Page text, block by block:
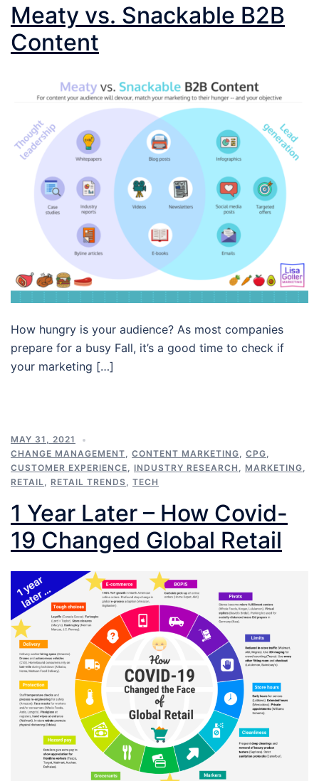
Meaty vs. Snackable B2B
Content
How hungry is your audience? As most companies
prepare for a busy Fall, it’s a good time to check if
your marketing […]
MAY 31, 2021
CHANGE MANAGEMENT, CONTENT MARKETING, CPG,
CUSTOMER EXPERIENCE, INDUSTRY RESEARCH , MARKETING,
RETAIL, RETAIL TRENDS, TECH
1 Year Later – How Covid-
19 Changed Global Retail